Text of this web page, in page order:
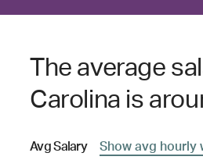
The average
Carolina is
AvgSalary Show avg hourly